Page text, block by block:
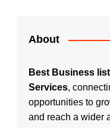
About
Best Business
Services,
opportunities to
and reach a wider